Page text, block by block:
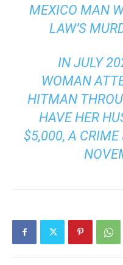
MEXICO MAN
LAW’S
IN JULY
WOMAN
HITMAN
HAVE HER
$5,000, A